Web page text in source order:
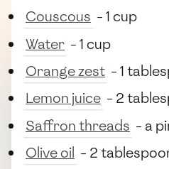
Couscous - 1 cup
Water - 1 cup
Orange zest - 1
Lemon juice - 2
Saffron threads - a
Olive oil - 2